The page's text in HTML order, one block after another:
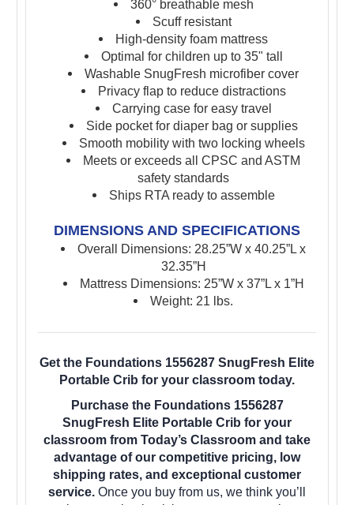
360° breathable mesh
Scuff resistant
High-density foam mattress
Optimal for children up to 35" tall
Washable SnugFresh microfiber cover
Privacy flap to reduce distractions
Carrying case for easy travel
Side pocket for diaper bag or supplies
Smooth mobility with two locking wheels
Meets or exceeds all CPSC and ASTM
safety standards
Ships RTA ready to assemble
DIMENSIONS AND SPECIFICATIONS
Overall Dimensions: 28.25”W x40.25”L x
32.35”H
Mattress Dimensions: 25”W x 37”L x 1”H
Weight: 21 lbs.
Get the Foundations 1556287 SnugFresh Elite
Portable Crib for your classroom today.
Purchase the Foundations 1556287
SnugFresh Elite Portable Crib for your
classroom from Today’s Classroom and take
advantage of our competitive pricing, low
shipping rates, and exceptional customer
service. Once you buy from us, we think you’ll